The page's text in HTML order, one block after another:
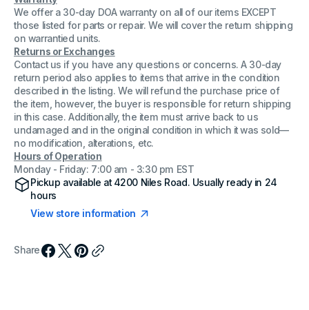
We offer a 30-day DOA warranty on all of our items EXCEPT
those listed for parts or repair. We will cover the return shipping
on warrantied units.
Returns or Exchanges
Contact us if you have any questions or concerns. A 30-day
return period also applies to items that arrive in the condition
described in the listing. We will refund the purchase price of
the item, however, the buyer is responsible for return shipping
in this case. Additionally, the item must arrive back to us
undamaged and in the original condition in which it was sold—
no modification, alterations, etc.
Hours of Operation
Monday - Friday: 7:00 am - 3:30 pm EST
Pickup available at4200 Niles Road. Usually ready in 24
hours
View store information
Share